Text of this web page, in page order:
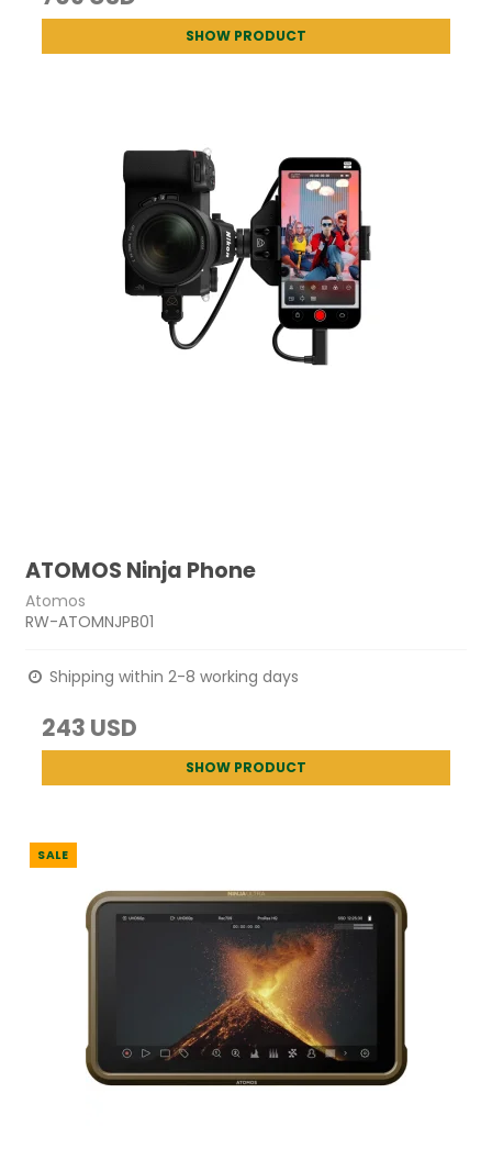
SHOW PRODUCT
ATOMOS Ninja Phone
Atomos
RW-ATOMNJPB01
Shipping within 2-8 working days
243 USD
SHOW PRODUCT
SALE